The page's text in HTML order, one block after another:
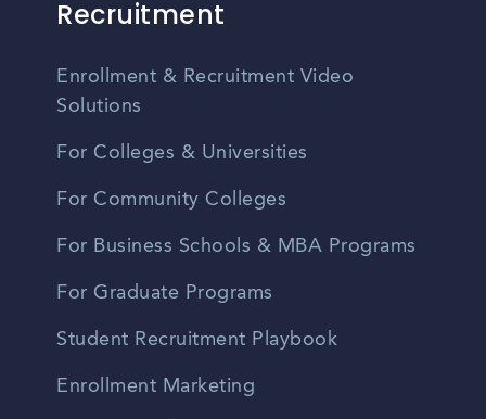
Recruitment
Enrollment & Recruitment Video
Solutions
For Colleges & Universities
For Community Colleges
For Business Schools & MBA Programs
For Graduate Programs
Student Recruitment Playbook
Enrollment Marketing